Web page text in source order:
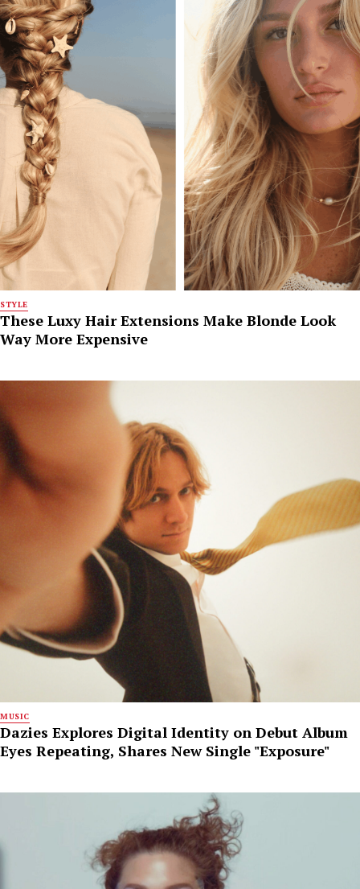
STYLE
These Luxy Hair Extensions Make Blonde Look
Way More Expensive
MUSIC
Dazies Explores Digital Identity on Debut Album
Eyes Repeating, Shares New Single "Exposure"